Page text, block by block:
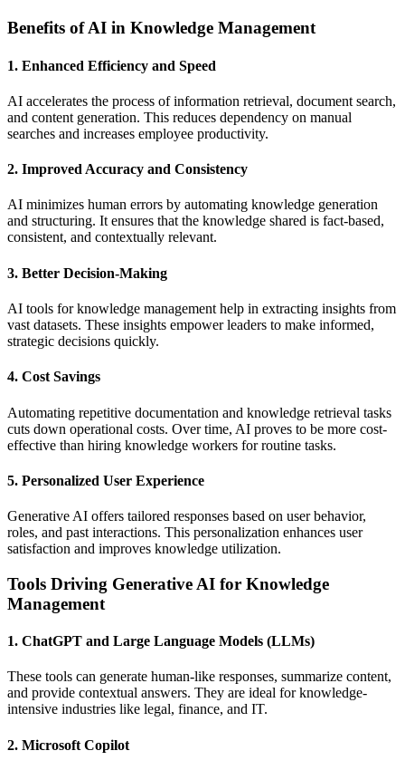
Benefits of AI in Knowledge Management
1. Enhanced Efficiency and Speed
AI accelerates the process of information retrieval, document search,
and content generation. This reduces dependency on manual
searches and increases employee productivity.
2. Improved Accuracy and Consistency
AI minimizes human errors by automating knowledge generation
and structuring. It ensures that the knowledge shared is fact-based,
consistent, and contextually relevant.
3. Better Decision-Making
AI tools for knowledge management help in extracting insights from
vast datasets. These insights empower leaders to make informed,
strategic decisions quickly.
4. Cost Savings
Automating repetitive documentation and knowledge retrieval tasks
cuts down operational costs. Over time, AI proves to be more cost-
effective than hiring knowledge workers for routine tasks.
5. Personalized User Experience
Generative AI offers tailored responses based on user behavior,
roles, and past interactions. This personalization enhances user
satisfaction and improves knowledge utilization.
Tools Driving Generative AI for Knowledge
Management
1. ChatGPT and Large Language Models (LLMs)
These tools can generate human-like responses, summarize content,
and provide contextual answers. They are ideal for knowledge-
intensive industries like legal, finance, and IT.
2. Microsoft Copilot